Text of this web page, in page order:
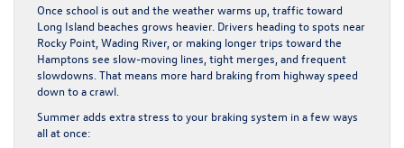
Once school is out and the weather warms up, traffic toward
Long Island beaches grows heavier. Drivers heading to spots near
Rocky Point, Wading River, or making longer trips toward the
Hamptons see slow-moving lines, tight merges, and frequent
slowdowns. That means more hard braking from highway speed
down to a crawl.
Summer adds extra stress to your braking system in a few ways
all at once: